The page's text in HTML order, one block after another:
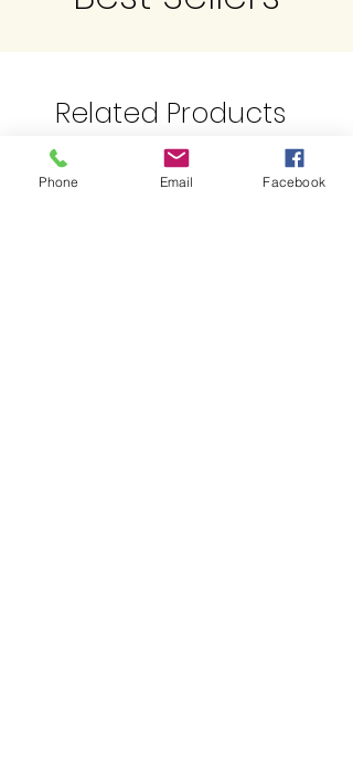
Related Products
Limited QTY
Phone Email Facebook